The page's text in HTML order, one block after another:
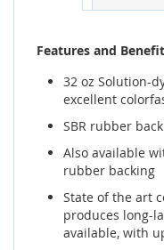
Features and
32 oz Solution-
excellent
SBR rubber
Also available
rubber backing
State of the art
produces long-
available, with